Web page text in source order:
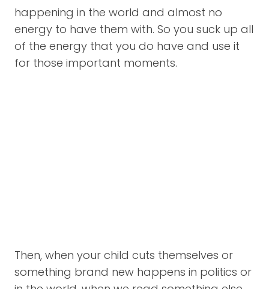
happening in the world and almost no
energy to have them with. So you suck up all
of the energy that you do have and use it
for those important moments.
Then, when your child cuts themselves or
something brand new happens in politics or